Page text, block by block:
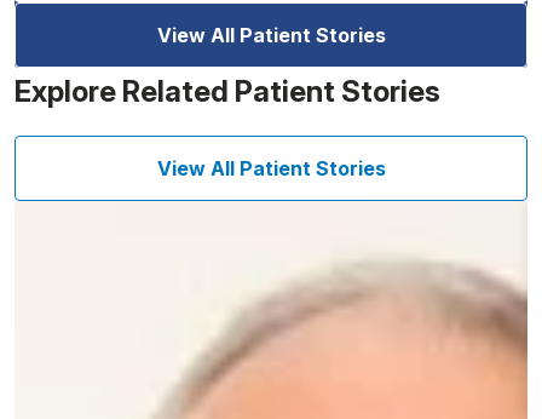
View All Patient Stories
Explore Related Patient Stories
View All Patient Stories